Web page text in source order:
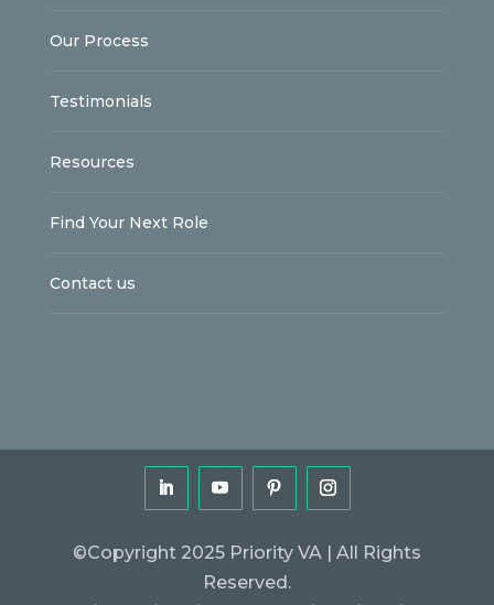
Our Process
Testimonials
Resources
Find Your Next Role
Contact us
©Copyright 2025 Priority VA | All Rights
Reserved.